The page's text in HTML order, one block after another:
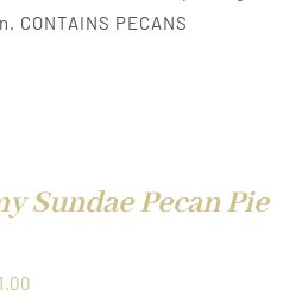
CONTAINS PECANS
Sundae Pecan Pie
1.00Price